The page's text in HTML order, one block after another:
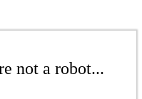
not a robot...